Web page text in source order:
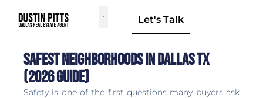
Let's Talk
Safest Neighborhoods in Dallas TX
(2026 Guide)
Safety is one of the first questions many buyers ask